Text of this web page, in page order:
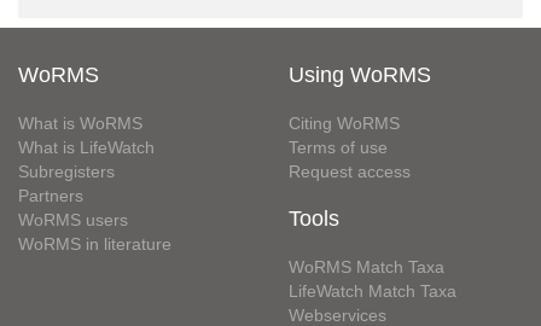
WoRMS
What is WoRMS
What is LifeWatch
Subregisters
Partners
WoRMS users
WoRMS in literature
Using WoRMS
Citing WoRMS
Terms of use
Request access
Tools
WoRMS Match Taxa
LifeWatch Match Taxa
Webservices